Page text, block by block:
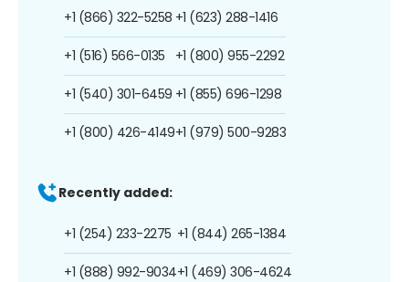
+1 (866) 322-5258
+1 (516) 566-0135
+1 (540) 301-6459
+1 (800) 426-4149
+1 (623) 288-1416
+1 (800) 955-2292
+1 (855) 696-1298
+1 (979) 500-9283
Recently added:
+1 (254) 233-2275
+1 (888) 992-9034
+1 (844) 265-1384
+1 (469) 306-4624